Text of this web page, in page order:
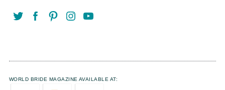
WORLD BRIDE MAGAZINE AVAILABLE AT: